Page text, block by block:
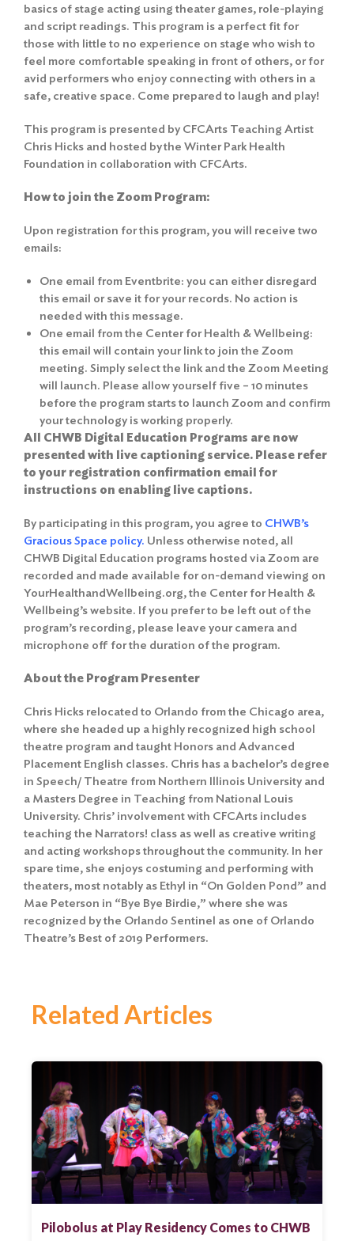
basics of stage acting using theater games, role-playing
and script readings. This program is a perfect fit for
those with little to no experience on stage who wish to
feel more comfortable speaking in front of others, or for
avid performers who enjoy connecting with others in a
safe, creative space. Come prepared to laugh and play!
This program is presented by CFCArts Teaching Artist
Chris Hicks and hosted by the Winter Park Health
Foundation in collaboration with CFCArts.
How to join the Zoom Program:
Upon registration for this program, you will receive two
emails:
One email from Eventbrite: you can either disregard
this email or save it for your records. No action is
needed with this message.
One email from the Center for Health & Wellbeing:
this email will contain your link to join the Zoom
meeting. Simply select the link and the Zoom Meeting
will launch. Please allow yourself five – 10 minutes
before the program starts to launch Zoom and confirm
your technology is working properly.
All CHWB Digital Education Programs are now
presented with live captioning service. Please refer
to your registration confirmation email for
instructions on enabling live captions.
By participating in this program, you agree to CHWB’s
Gracious Space policy. Unless otherwise noted, all
CHWB Digital Education programs hosted via Zoom are
recorded and made available for on-demand viewing on
YourHealthandWellbeing.org, the Center for Health &
Wellbeing’s website. If you prefer to be left out of the
program’s recording, please leave your camera and
microphone off for the duration of the program.
About the Program Presenter
Chris Hicks relocated to Orlando from the Chicago area,
where she headed up a highly recognized high school
theatre program and taught Honors and Advanced
Placement English classes. Chris has a bachelor’s degree
in Speech/ Theatre from Northern Illinois University and
a Masters Degree in Teaching from National Louis
University. Chris’ involvement with CFCArts includes
teaching the Narrators! class as well as creative writing
and acting workshops throughout the community. In her
spare time, she enjoys costuming and performing with
theaters, most notably as Ethyl in “On Golden Pond” and
Mae Peterson in “Bye Bye Birdie,” where she was
recognized by the Orlando Sentinel as one of Orlando
Theatre’s Best of 2019 Performers.
Related Articles
Pilobolus at Play Residency Comes to CHWB